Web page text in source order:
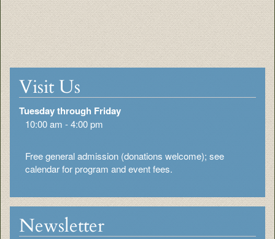
Visit Us
Tuesday through Friday
10:00 am - 4:00 pm
Free general admission (donations welcome); see
calendar for program and event fees.
Newsletter